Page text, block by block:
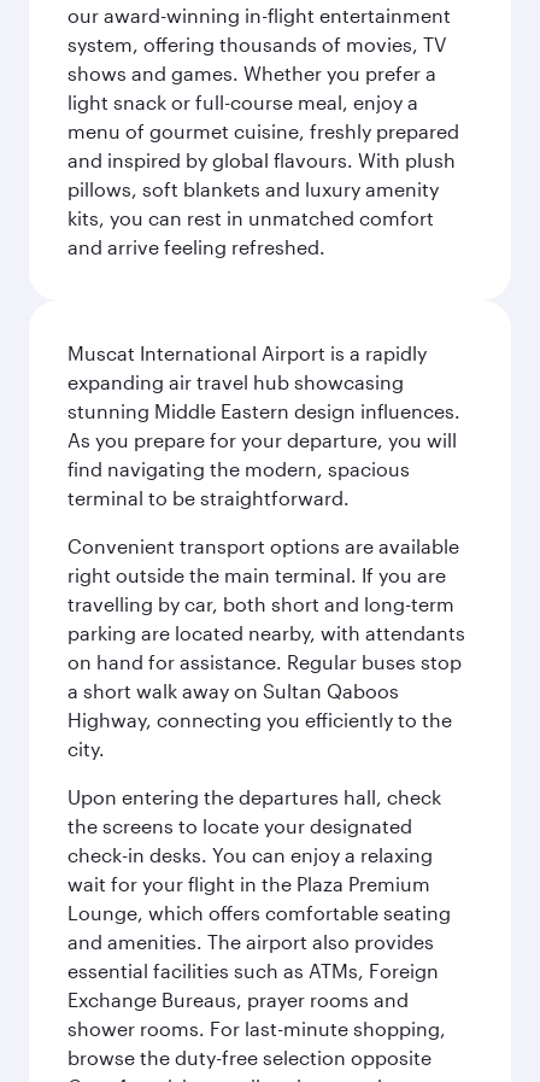
our award-winning in-flight entertainment
system, offering thousands of movies, TV
shows and games. Whether you prefer a
light snack or full-course meal, enjoy a
menu of gourmet cuisine, freshly prepared
and inspired by global flavours. With plush
pillows, soft blankets and luxury amenity
kits, you can rest in unmatched comfort
and arrive feeling refreshed.
Muscat International Airport is a rapidly
expanding air travel hub showcasing
stunning Middle Eastern design influences.
As you prepare for your departure, you will
find navigating the modern, spacious
terminal to be straightforward.
Convenient transport options are available
right outside the main terminal. If you are
travelling by car, both short and long-term
parking are located nearby, with attendants
on hand for assistance. Regular buses stop
a short walk away on Sultan Qaboos
Highway, connecting you efficiently to the
city.
Upon entering the departures hall, check
the screens to locate your designated
check-in desks. You can enjoy a relaxing
wait for your flight in the Plaza Premium
Lounge, which offers comfortable seating
and amenities. The airport also provides
essential facilities such as ATMs, Foreign
Exchange Bureaus, prayer rooms and
shower rooms. For last-minute shopping,
browse the duty-free selection opposite